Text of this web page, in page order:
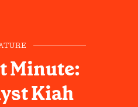
Minute:
Kiah